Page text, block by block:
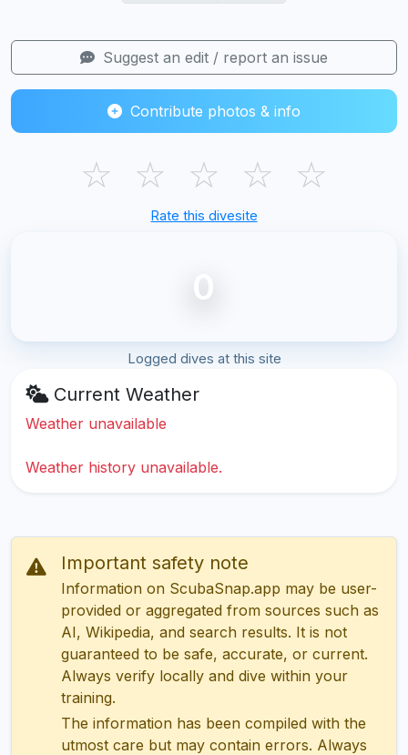
Suggest an edit / report an issue
Contribute photos & info
☆ ☆ ☆ ☆ ☆
Rate this divesite
0
Logged dives at this site
Current Weather
Weather unavailable
Weather history unavailable.
Important safety note
Information on ScubaSnap.app may be user-
provided or aggregated from sources such as
AI, Wikipedia, and search results. It is not
guaranteed to be safe, accurate, or current.
Always verify locally and dive within your
training.
The information has been compiled with the
utmost care but may contain errors. Always